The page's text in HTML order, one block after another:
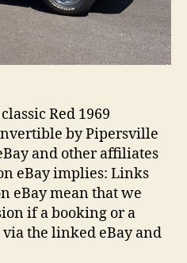
Red 1969
by Pipersville
and other affiliates
eBay implies: Links
eBay mean that we
if a booking or a
the linked eBay and